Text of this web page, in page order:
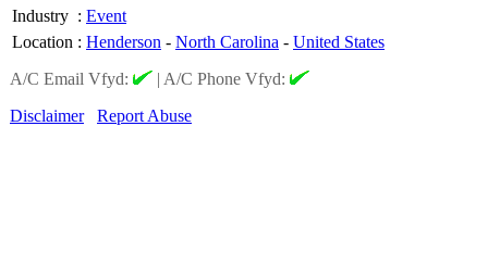
Industry : Event
Location : Henderson - North Carolina - United States
A/C Email Vfyd:
| A/C Phone Vfyd:
Disclaimer
Report Abuse